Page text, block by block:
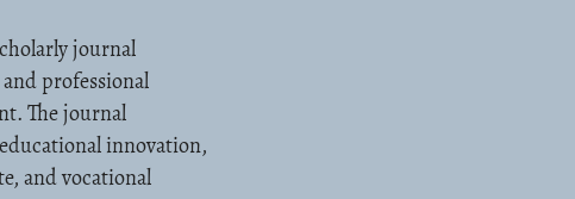
journal
professional
The journal
innovation,
and vocational